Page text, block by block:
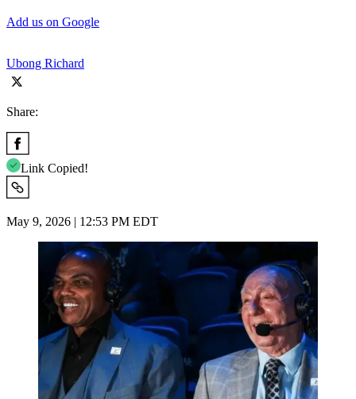
Add us on Google
Ubong Richard
Share:
Link Copied!
May 9, 2026 | 12:53 PM EDT